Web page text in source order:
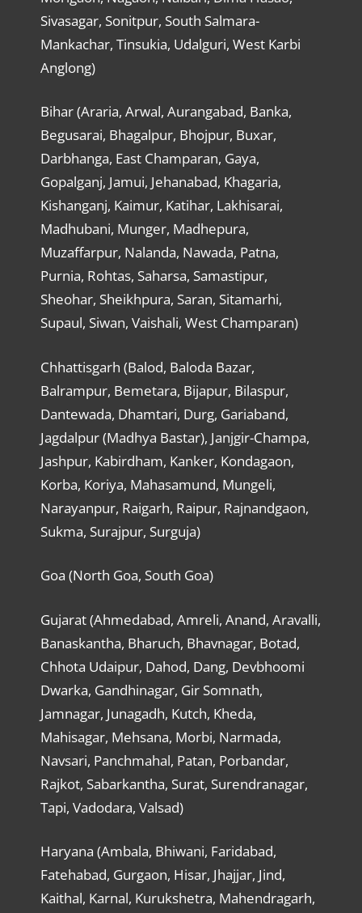
Sivasagar, Sonitpur, South Salmara-
Mankachar, Tinsukia, Udalguri, West Karbi
Anglong)
Bihar (Araria, Arwal, Aurangabad, Banka,
Begusarai, Bhagalpur, Bhojpur, Buxar,
Darbhanga, East Champaran, Gaya,
Gopalganj, Jamui, Jehanabad, Khagaria,
Kishanganj, Kaimur, Katihar, Lakhisarai,
Madhubani, Munger, Madhepura,
Muzaffarpur, Nalanda, Nawada, Patna,
Purnia, Rohtas, Saharsa, Samastipur,
Sheohar, Sheikhpura, Saran, Sitamarhi,
Supaul, Siwan, Vaishali, West Champaran)
Chhattisgarh (Balod, Baloda Bazar,
Balrampur, Bemetara, Bijapur, Bilaspur,
Dantewada, Dhamtari, Durg, Gariaband,
Jagdalpur (Madhya Bastar), Janjgir-Champa,
Jashpur, Kabirdham, Kanker, Kondagaon,
Korba, Koriya, Mahasamund, Mungeli,
Narayanpur, Raigarh, Raipur, Rajnandgaon,
Sukma, Surajpur, Surguja)
Goa (North Goa, South Goa)
Gujarat (Ahmedabad, Amreli, Anand, Aravalli,
Banaskantha, Bharuch, Bhavnagar, Botad,
Chhota Udaipur, Dahod, Dang, Devbhoomi
Dwarka, Gandhinagar, Gir Somnath,
Jamnagar, Junagadh, Kutch, Kheda,
Mahisagar, Mehsana, Morbi, Narmada,
Navsari, Panchmahal, Patan, Porbandar,
Rajkot, Sabarkantha, Surat, Surendranagar,
Tapi, Vadodara, Valsad)
Haryana (Ambala, Bhiwani, Faridabad,
Fatehabad, Gurgaon, Hisar, Jhajjar, Jind,
Kaithal, Karnal, Kurukshetra, Mahendragarh,